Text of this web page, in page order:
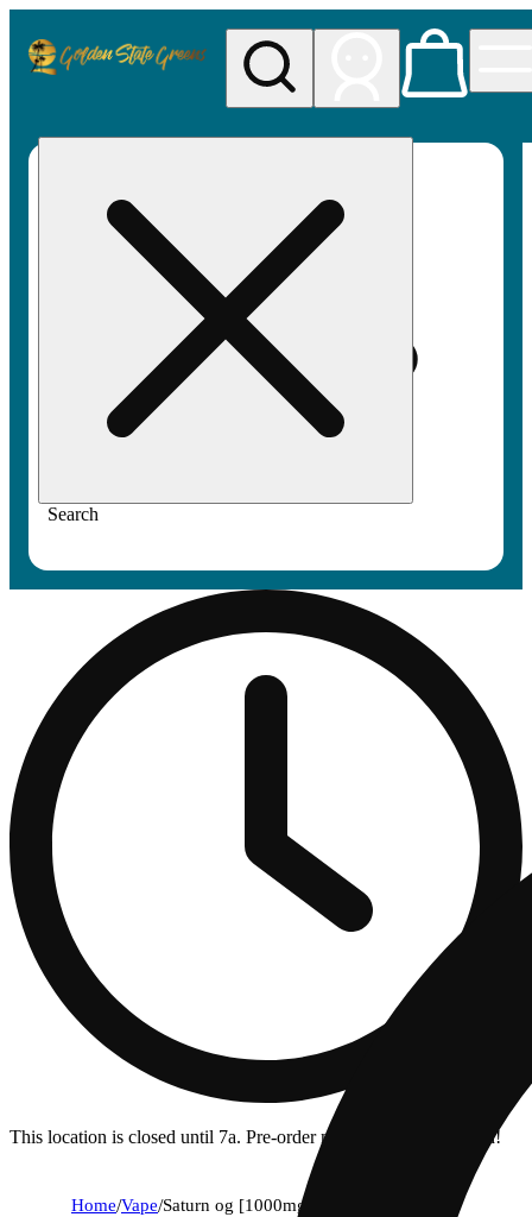
Search
This location is closed until 7a. Pre-order now for when we open!
Home/Vape/Saturn og [1000mg]